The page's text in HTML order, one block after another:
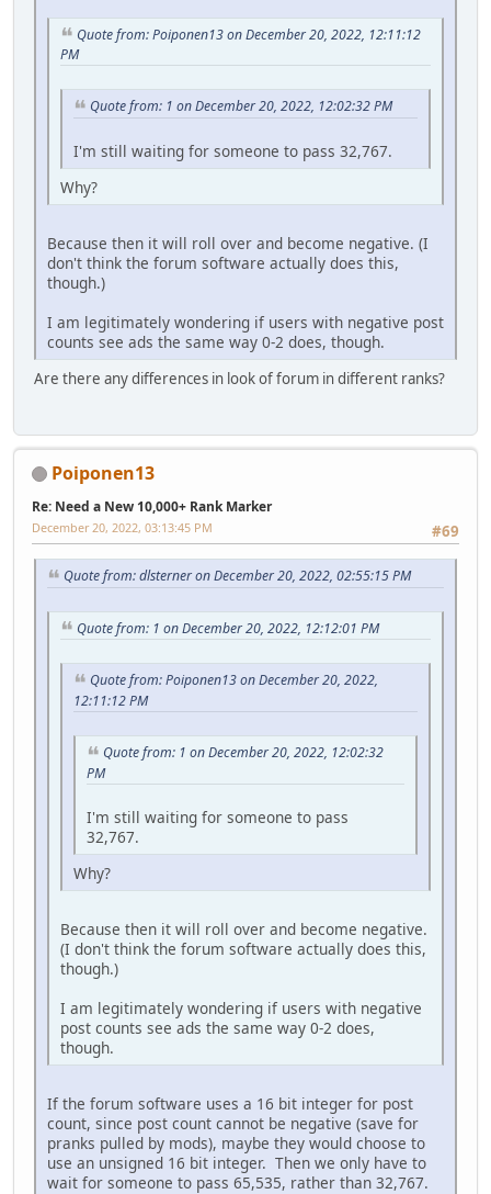
Quote from: Poiponen13 on December 20, 2022, 12:11:12
PM
Quote from: 1 on December 20, 2022, 12:02:32 PM
I'm still waiting for someone to pass 32,767.
Why?
Because then it will roll over and become negative. (I
don't think the forum software actually does this,
though.)
I am legitimately wondering if users with negative post
counts see ads the same way 0-2 does, though.
Are there any differences in look of forum in different ranks?
Poiponen13
Re: Need a New 10,000+ Rank Marker
#69
December 20, 2022, 03:13:45 PM
Quote from: dlsterner on December 20, 2022, 02:55:15 PM
Quote from: 1 on December 20, 2022, 12:12:01 PM
Quote from: Poiponen13 on December 20, 2022,
12:11:12 PM
Quote from: 1 on December 20, 2022, 12:02:32
PM
I'm still waiting for someone to pass
32,767.
Why?
Because then it will roll over and become negative.
(I don't think the forum software actually does this,
though.)
I am legitimately wondering if users with negative
post counts see ads the same way 0-2 does,
though.
If the forum software uses a 16 bit integer for post
count, since post count cannot be negative (save for
pranks pulled by mods), maybe they would choose to
use an unsigned 16 bit integer. Then we only have to
wait for someone to pass 65,535, rather than 32,767.